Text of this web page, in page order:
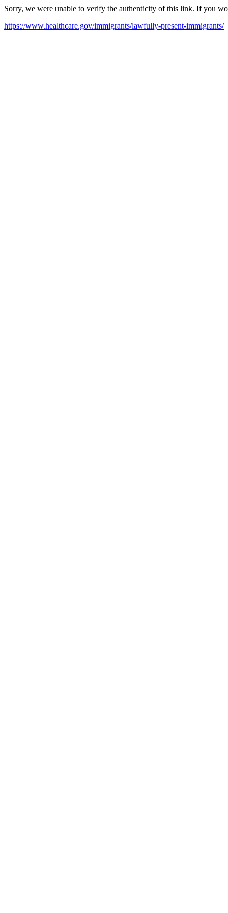
Sorry, we were unable to verify the authenticity of this link. If you
https://www.healthcare.gov/immigrants/lawfully-present-immigrants/